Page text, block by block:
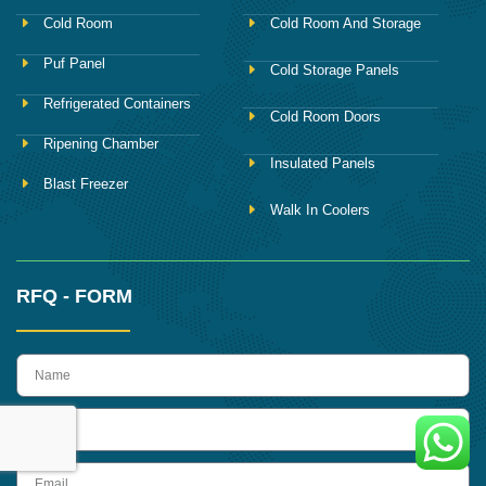
Cold Room
Puf Panel
Refrigerated Containers
Ripening Chamber
Blast Freezer
Cold Room And Storage
Cold Storage Panels
Cold Room Doors
Insulated Panels
Walk In Coolers
RFQ - FORM
name
Email